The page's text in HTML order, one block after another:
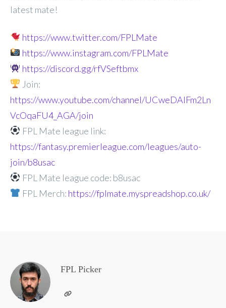
latest mate!
https://www.twitter.com/FPLMate
https://www.instagram.com/FPLMate
https://discord.gg/rfVSeftbmx
Join:
https://www.youtube.com/channel/UCweDAlFm2Ln
VcOqaFU4_AGA/join
FPL Mate league link:
https://fantasy.premierleague.com/leagues/auto-
join/b8usac
FPL Mate league code: b8usac
FPL Merch: https://fplmate.myspreadshop.co.uk/
FPL Picker